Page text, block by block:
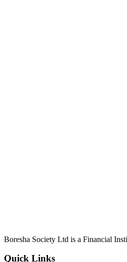
Boresha Society Ltd is a Financial
Quick Links